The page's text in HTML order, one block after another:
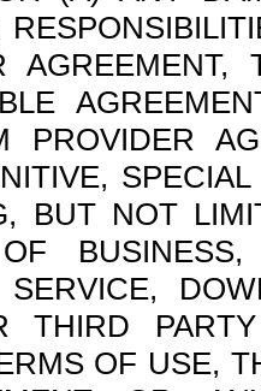
PROVIDER
BUT NOT
OF
SERVICE,
THIRD
OF USE,